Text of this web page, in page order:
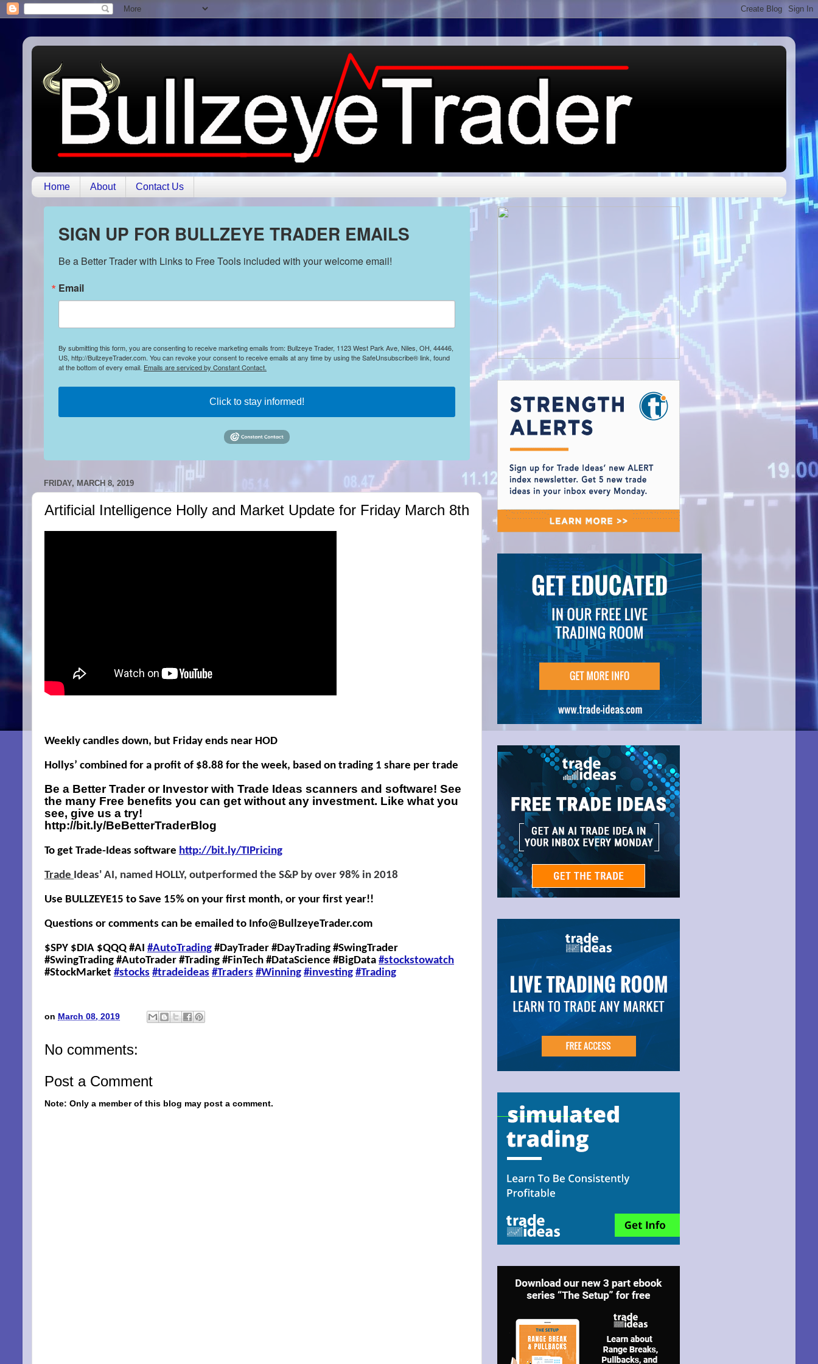
Home About Contact Us
SIGN UP FOR BULLZEYE TRADER EMAILS
Be a Better Trader with Links to Free Tools included with your welcome email!
Email
By submitting this form, you are consenting to receive marketing emails from: Bullzeye Trader, 1123 West Park Ave, Niles, OH, 44446,
US, http://BullzeyeTrader.com. You can revoke your consent to receive emails at any time by using the SafeUnsubscribe® link, found
at the bottom of every email. Emails are serviced by Constant Contact.
Click to stay informed!
FRIDAY, MARCH 8, 2019
Artificial Intelligence Holly and Market Update for Friday March 8th
Weekly candles down, but Friday ends near HOD
Hollys’ combined for a profit of $8.88 for the week, based on trading 1 share per trade
Be a Better Trader or Investor with Trade Ideas scanners and software! See
the many Free benefits you can get without any investment. Like what you
see, give us a try!
http://bit.ly/BeBetterTraderBlog
To get Trade-Ideas software http://bit.ly/TIPricing
Trade Ideas' AI, named HOLLY, outperformed the S&P by over 98% in 2018
Use BULLZEYE15 to Save 15% on your first month, or your first year!!
Questions or comments can be emailed to Info@BullzeyeTrader.com
$SPY $DIA $QQQ #AI #AutoTrading #DayTrader #DayTrading #SwingTrader
#SwingTrading #AutoTrader #Trading #FinTech #DataScience #BigData #stockstowatch
#StockMarket #stocks #tradeideas #Traders #Winning #investing #Trading
on March 08, 2019
No comments:
Post a Comment
Note: Only a member of this blog may post a comment.
SIGN UP FOR BULLZEYE TRADER